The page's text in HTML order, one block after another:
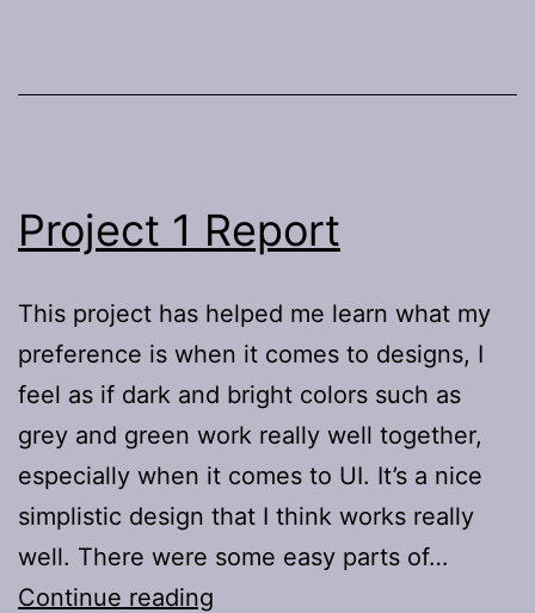
Project 1 Report
This project has helped me learn what my
preference is when it comes to designs, I
feel as if dark and bright colors such as
grey and green work really well together,
especially when it comes to UI. It’s a nice
simplistic design that I think works really
well. There were some easy parts of…
Continue reading